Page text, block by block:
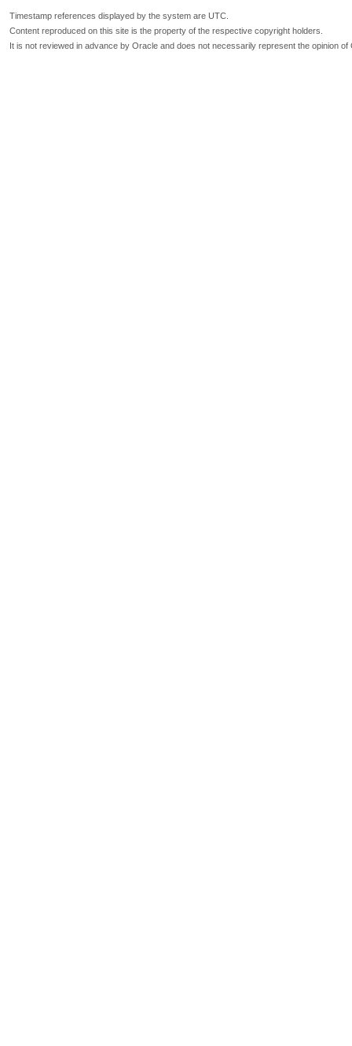
Timestamp references displayed by the system are UTC.
Content reproduced on this site is the property of the respective copyright holders.
It is not reviewed in advance by Oracle and does not necessarily represent the opinion